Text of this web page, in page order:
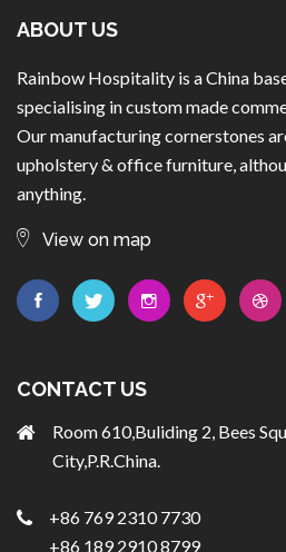
ABOUT US
Rainbow Hospitality is a China
specialising in custom made
Our manufacturing cornerstones
upholstery & office furniture,
anything.
View on map
CONTACT US
Room 610,Buliding 2, Bees
City,P.R.China.
+86 769 2310 7730
+86 189 2910 8799